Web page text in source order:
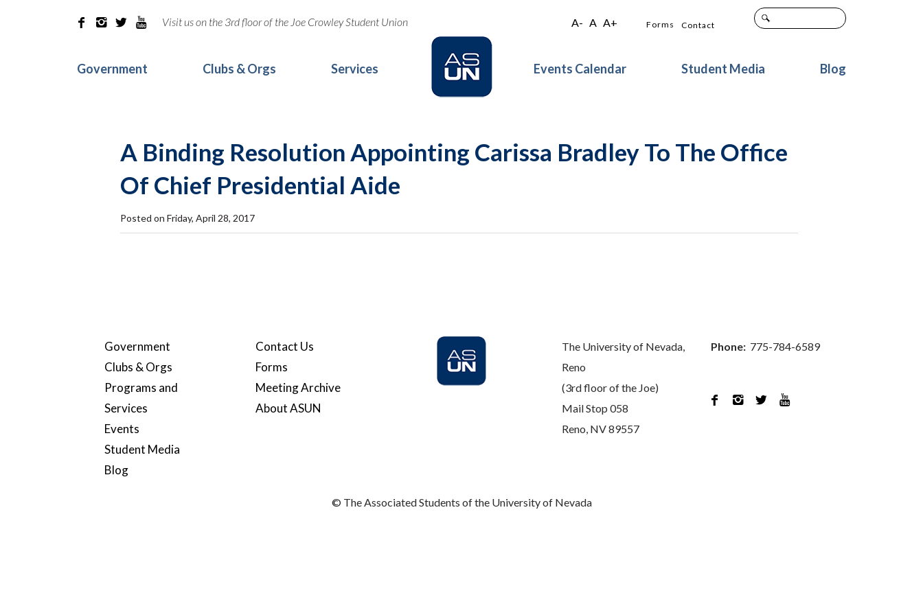
    Visit us on the 3rd floor of the Joe Crowley Student Union A- A A+ Forms Contact
Government Clubs & Orgs Services Events Calendar Student Media Blog
A Binding Resolution Appointing Carissa Bradley To The Office
Of Chief Presidential Aide
Posted on Friday, April 28, 2017
Government
Clubs & Orgs
Programs and
Services
Events
Student Media
Blog
Contact Us
Forms
Meeting Archive
About ASUN
The University of Nevada,
Reno
(3rd floor of the Joe)
Mail Stop 058
Reno, NV 89557
Phone: 775-784-6589
   
© The Associated Students of the University of Nevada